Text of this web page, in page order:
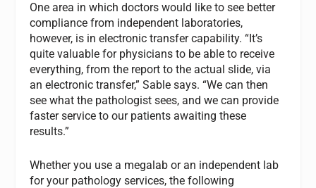
One area in which doctors would like to see better
compliance from independent laboratories,
however, is in electronic transfer capability. “It’s
quite valuable for physicians to be able to receive
everything, from the report to the actual slide, via
an electronic transfer,” Sable says. “We can then
see what the pathologist sees, and we can provide
faster service to our patients awaiting these
results.”
Whether you use a megalab or an independent lab
for your pathology services, the following